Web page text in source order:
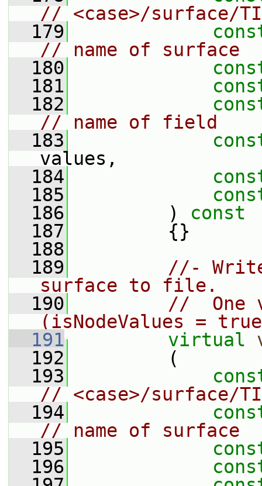
// <case>/surface/
  179
// name of surface
  180
  181
  182
// name of field
  183
values,
  184
  185
  186
)
const
  187
{}
  188
  189
//-
surface to file.
  190
//  One
(isNodeValues =
  191
virtual
  192
(
  193
// <case>/surface/
  194
// name of surface
  195
  196